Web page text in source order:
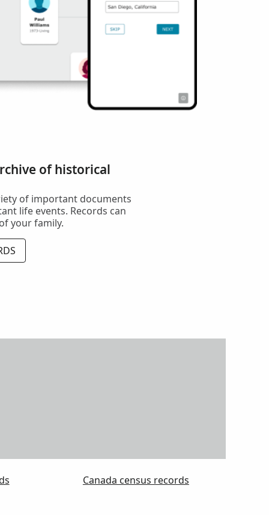
of historical
of important documents
life events. Records can
your family.
Canada census records